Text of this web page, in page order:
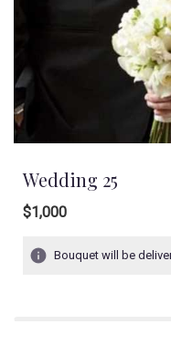
Wedding 25
$1,000
Bouquet will be